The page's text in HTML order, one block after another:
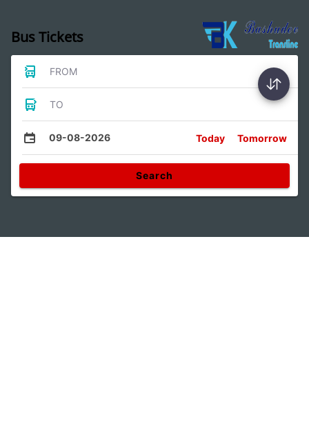
Bus Tickets
FROM
TO
09-08-2026 Today Tomorrow
Search